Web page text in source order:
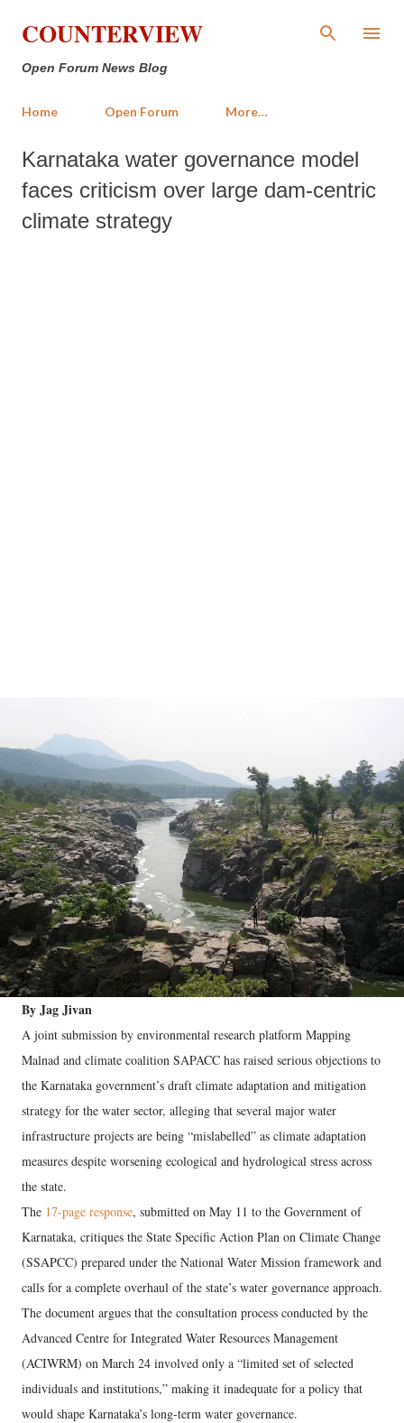
Skip to main content
COUNTERVIEW
Open Forum News Blog
Home Open Forum More…
Karnataka water governance model
faces criticism over large dam-centric
climate strategy
By Jag Jivan
A joint submission by environmental research platform Mapping
Malnad and climate coalition SAPACC has raised serious objections to
the Karnataka government’s draft climate adaptation and mitigation
strategy for the water sector, alleging that several major water
infrastructure projects are being “mislabelled” as climate adaptation
measures despite worsening ecological and hydrological stress across
the state.
The 17-page response, submitted on May 11 to the Government of
Karnataka, critiques the State Specific Action Plan on Climate Change
(SSAPCC) prepared under the National Water Mission framework and
calls for a complete overhaul of the state’s water governance approach.
The document argues that the consultation process conducted by the
Advanced Centre for Integrated Water Resources Management
(ACIWRM) on March 24 involved only a “limited set of selected
individuals and institutions,” making it inadequate for a policy that
would shape Karnataka’s long-term water governance.